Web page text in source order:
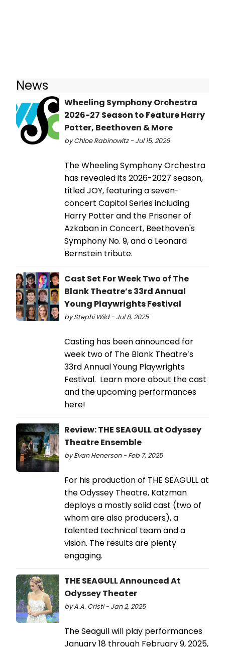
News
Wheeling Symphony Orchestra
2026-27 Season to Feature Harry
Potter, Beethoven & More
by Chloe Rabinowitz - Jul 15, 2026
The Wheeling Symphony Orchestra
has revealed its 2026-2027 season,
titled JOY, featuring a seven-
concert Capitol Series including
Harry Potter and the Prisoner of
Azkaban in Concert, Beethoven's
Symphony No. 9, and a Leonard
Bernstein tribute.
Cast Set For Week Two of The
Blank Theatre’s 33rd Annual
Young Playwrights Festival
by Stephi Wild - Jul 8, 2025
Casting has been announced for
week two of The Blank Theatre’s
33rd Annual Young Playwrights
Festival. Learn more about the cast
and the upcoming performances
here!
Review: THE SEAGULL at Odyssey
Theatre Ensemble
by Evan Henerson - Feb 7, 2025
For his production of THE SEAGULL at
the Odyssey Theatre, Katzman
deploys a mostly solid cast (two of
whom are also producers), a
talented technical team and a
vision. The results are plenty
engaging.
THE SEAGULL Announced At
Odyssey Theater
by A.A. Cristi - Jan 2, 2025
The Seagull will play performances
January 18 through February 9, 2025,